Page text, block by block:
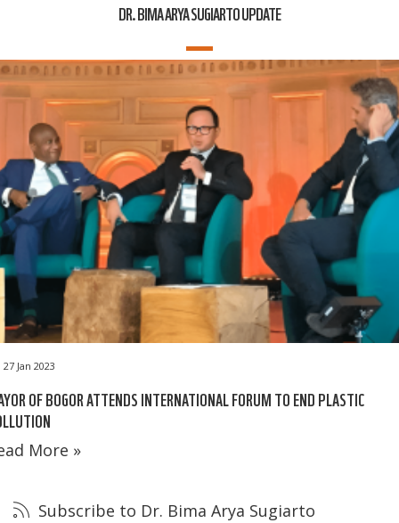
DR. BIMA ARYA SUGIARTO UPDATE
27 Jan 2023
OF BOGOR ATTENDS INTERNATIONAL FORUM TO END PLASTIC
More »
Subscribe to Dr. Bima Arya Sugiarto